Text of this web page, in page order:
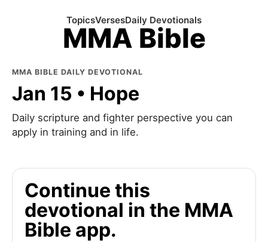
MMA Bible
TopicsVersesDaily Devotionals
MMA BIBLE DAILY DEVOTIONAL
Jan 15 • Hope
Daily scripture and fighter perspective you can
apply in training and in life.
Continue this
devotional in the MMA
Bible app.